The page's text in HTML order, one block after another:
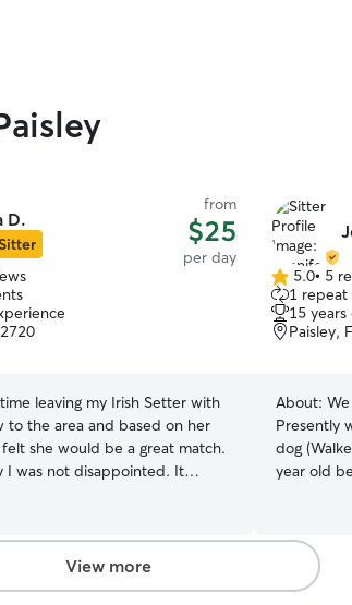
D.
from
$25
per day
leaving my Irish Setter with
to the area and based on her
she would be a great match.
I was not disappointed. It
got the best care. I received
pics. Linda shows genuine
pets under her care. I intend
again in the near future!
5.0
out
of
5
5.0• 5
1 repeat
15
Paisley,
About:
Presently
dog
year old
available for
is other
accommodate
View more